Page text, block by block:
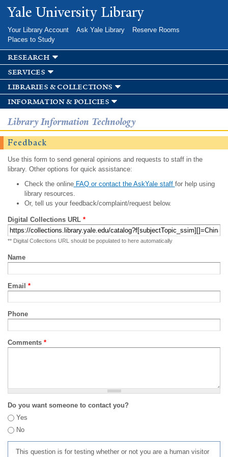
Skip to
main
Yale University Library
Your Library Account Ask Yale Library
Reserve Rooms
Places to Study
research
services
libraries & collections
information & policies
Library Information Technology
Feedback
Use this form to send general opinions and requests to staff in the
library. Other options for quick assistance:
Check the onlineFAQ or contact the AskYale staff for help using
library resources.
Or, tell us your feedback/complaint/request below.
Digital Collections URL *
** Digital Collections URL should be populated to here automatically
Name
Email *
Phone
Comments *
Do you want someone to contact you?
Yes
No
This question is for testing whether or not you are a human visitor